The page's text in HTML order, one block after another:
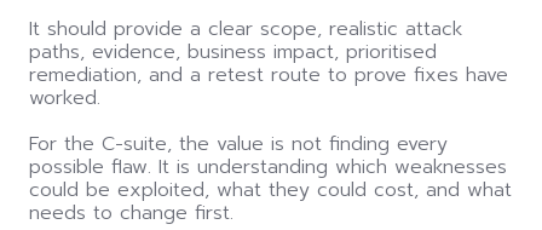
It should provide a clear scope, realistic attack
paths, evidence, business impact, prioritised
remediation, and a retest route to prove fixes have
worked.
For the C-suite, the value is not finding every
possible flaw. It is understanding which weaknesses
could be exploited, what they could cost, and what
needs to change first.